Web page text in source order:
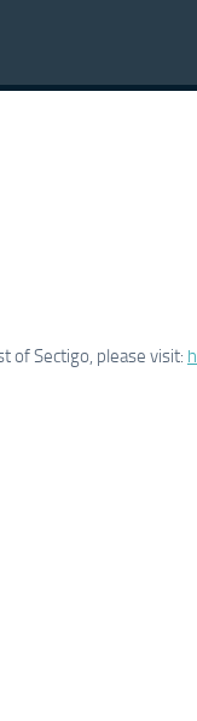
of Sectigo, please visit: